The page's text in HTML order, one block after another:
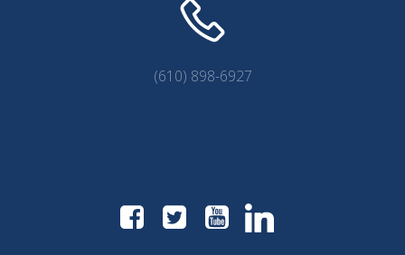
(610) 898-6927